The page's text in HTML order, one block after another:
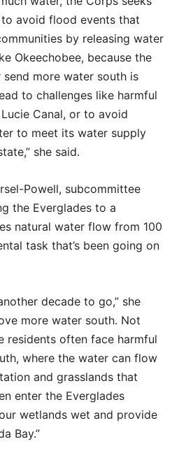
avoid flood events that
by releasing water
Okeechobee, because the
more water south is
to challenges like harmful
Canal, or to avoid
to meet its water supply
she said.
Powell, subcommittee
the Everglades to a
natural water flow from 100
task that’s been going on
decade to go,” she
more water south. Not
residents often face harmful
where the water can flow
and grasslands that
enter the Everglades
wetlands wet and provide
Bay.”